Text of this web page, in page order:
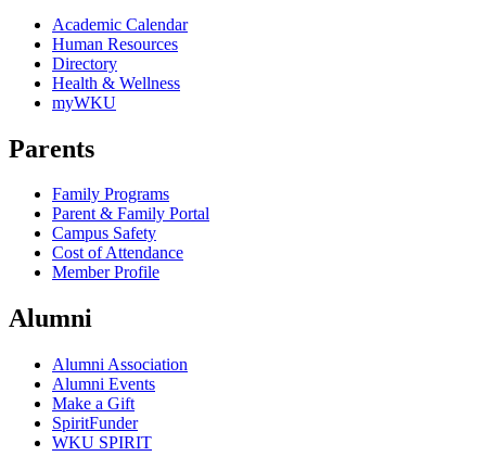
Academic Calendar
Human Resources
Directory
Health & Wellness
myWKU
Parents
Family Programs
Parent & Family Portal
Campus Safety
Cost of Attendance
Member Profile
Alumni
Alumni Association
Alumni Events
Make a Gift
SpiritFunder
WKU SPIRIT